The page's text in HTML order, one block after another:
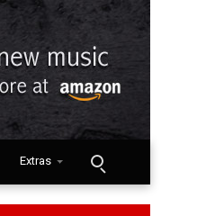
Extras